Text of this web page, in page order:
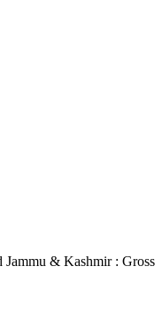
& Kashmir : Gross